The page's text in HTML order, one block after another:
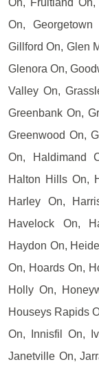
On,
Gillford On, Glen
Glenora On,
Valley On,
Greenbank On,
Greenwood On,
On, Haldimand
Halton Hills On,
Harley On,
Havelock On,
Haydon On,
On, Hoards On,
Holly On,
Houseys Rapids
On, Innisfil On,
Janetville On,